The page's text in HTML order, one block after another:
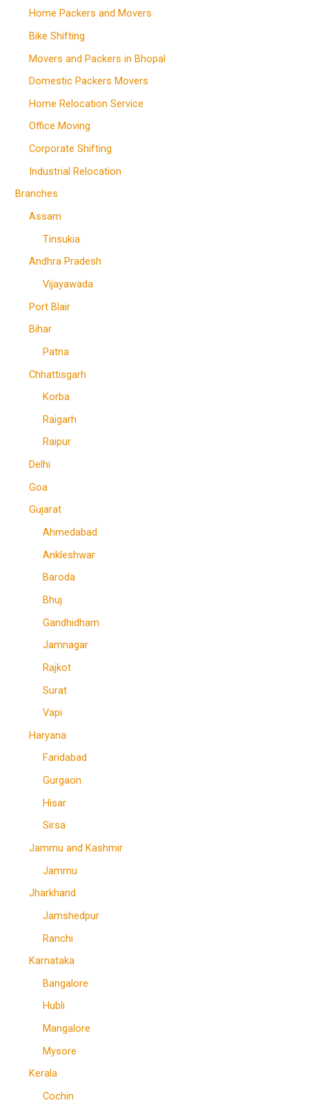
Home Packers and Movers
Bike Shifting
Movers and Packers in Bhopal
Domestic Packers Movers
Home Relocation Service
Office Moving
Corporate Shifting
Industrial Relocation
Branches
Assam
Tinsukia
Andhra Pradesh
Vijayawada
Port Blair
Bihar
Patna
Chhattisgarh
Korba
Raigarh
Raipur
Delhi
Goa
Gujarat
Ahmedabad
Ankleshwar
Baroda
Bhuj
Gandhidham
Jamnagar
Rajkot
Surat
Vapi
Haryana
Faridabad
Gurgaon
Hisar
Sirsa
Jammu and Kashmir
Jammu
Jharkhand
Jamshedpur
Ranchi
Karnataka
Bangalore
Hubli
Mangalore
Mysore
Kerala
Cochin